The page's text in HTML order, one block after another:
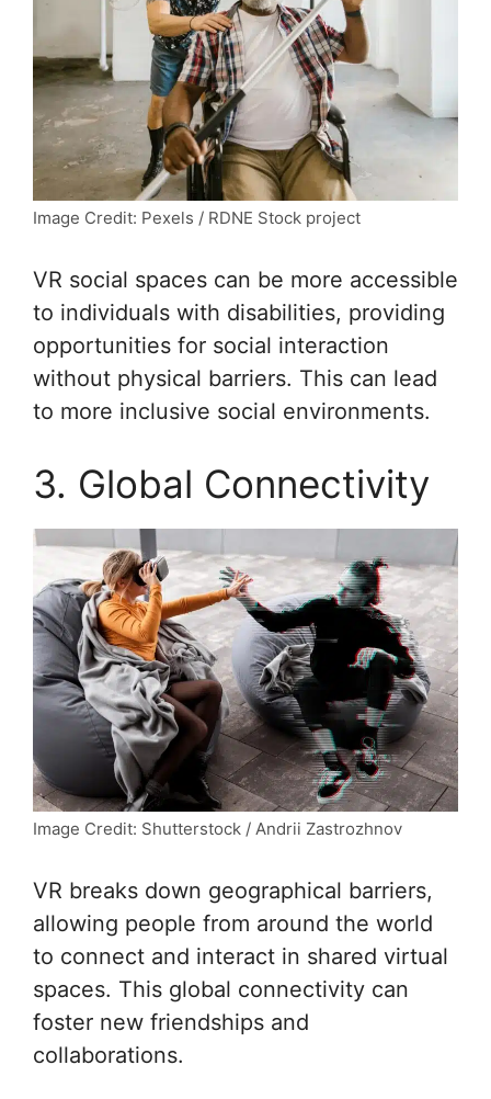
Image Credit: Pexels / RDNE Stock project
VR social spaces can be more accessible
to individuals with disabilities, providing
opportunities for social interaction
without physical barriers. This can lead
to more inclusive social environments.
3. Global Connectivity
Image Credit: Shutterstock / Andrii Zastrozhnov
VR breaks down geographical barriers,
allowing people from around the world
to connect and interact in shared virtual
spaces. This global connectivity can
foster new friendships and
collaborations.